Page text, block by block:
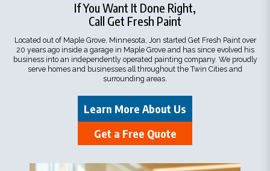
If You Want It Done Right,
Call Get Fresh Paint
Located out of Maple Grove, Minnesota, Jon started Get Fresh Paint over
20 years ago inside a garage in Maple Grove and has since evolved his
business into an independently operated painting company. We proudly
serve homes and businesses all throughout the Twin Cities and
surrounding areas.
Learn More About Us
Get a Free Quote